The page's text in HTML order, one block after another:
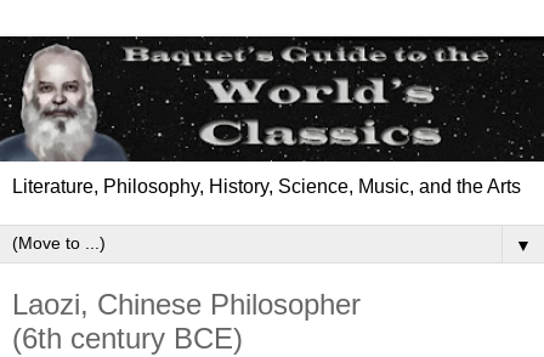
Literature, Philosophy, History, Science, Music, and the Arts
▼
Laozi, Chinese Philosopher
(6th century BCE)